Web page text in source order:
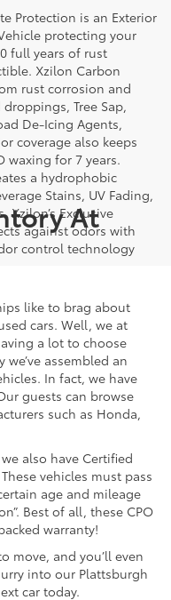
Protection is an Exterior
protecting your
full years of rust
Xzilon Carbon
rust corrosion and
Tree Sap,
De-Icing Agents,
coverage also keeps
waxing for 7 years.
a hydrophobic
Stains, UV Fading,
Xzilon’s Exclusive
against odors with
control technology
At
like to brag about
cars. Well, we at
a lot to choose
assembled an
In fact, we have
guests can browse
such as Honda,
also have Certified
vehicles must pass
age and mileage
Best of all, these CPO
warranty!
move, and you’ll even
into our Plattsburgh
car today.